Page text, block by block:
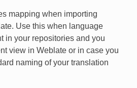
mapping when importing
Use this when language
in your repositories and you
view in Weblate or in case you
naming of your translation